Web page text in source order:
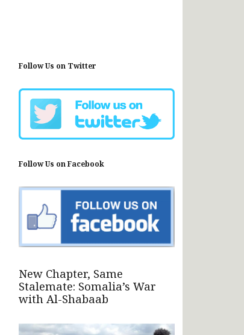
Follow Us on Twitter
Follow Us on Facebook
New Chapter, Same
Stalemate: Somalia’s War
with Al-Shabaab